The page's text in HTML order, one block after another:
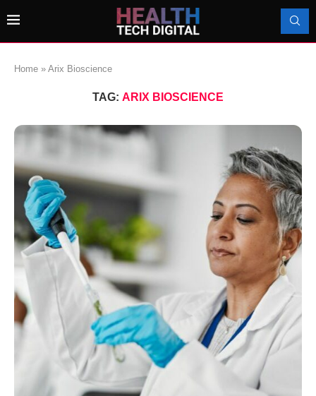
Home » Arix Bioscience
TAG: ARIX BIOSCIENCE